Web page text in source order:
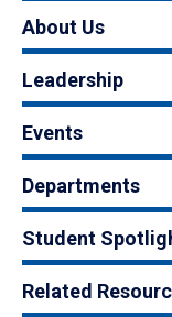
About Us
Leadership
Events
Departments
Student
Related